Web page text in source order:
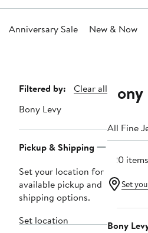
Anniversary Sale New & Now
Page
Navigation
Filtered by:
Clear all
Bony Levy
Pickup & Shipping
Set your location for
available pickup and
shipping options.
Set location
All Fine
220 items
Set
Bony